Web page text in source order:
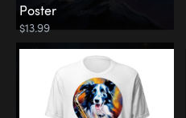
Poster
$13.99